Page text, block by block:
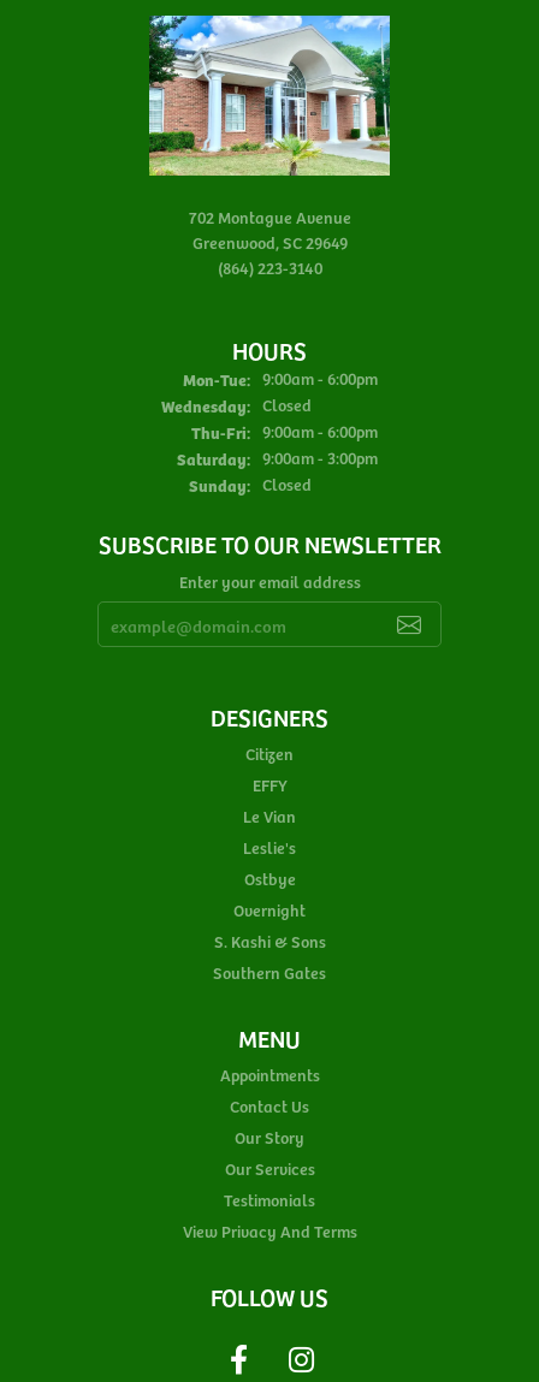
702 Montague Avenue
Greenwood, SC 29649
(864) 223-3140
HOURS
Mon-Tue:Monday - Tuesday:
9:00am - 6:00pm
Wednesday: Closed
Thu-Fri:Thursday - Friday:
9:00am - 6:00pm
Saturday: 9:00am - 3:00pm
Sunday: Closed
SUBSCRIBE TO OUR NEWSLETTER
Enter your email address
DESIGNERS
Citizen
EFFY
Le Vian
Leslie's
Ostbye
Overnight
S. Kashi & Sons
Southern Gates
MENU
Appointments
Contact Us
Our Story
Our Services
Testimonials
View Privacy And Terms
FOLLOW US